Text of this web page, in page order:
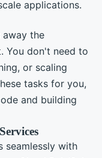
applications.
away the
You don't need to
or scaling
tasks for you,
and building
seamlessly with